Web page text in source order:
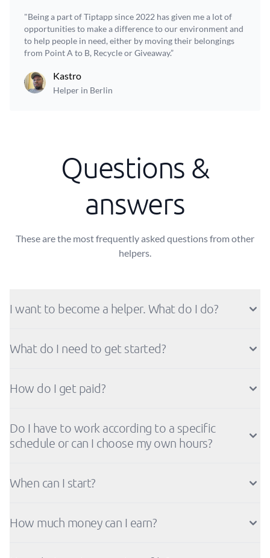
"Being a part of Tiptapp since 2022 has given me a lot of
opportunities to make a difference to our environment and
to help people in need, either by moving their belongings
from Point A to B, Recycle or Giveaway.”
Kastro
Helper in Berlin
Questions &
answers
These are the most frequently asked questions from other
helpers.
I want to become a helper. What do I do?
What do I need to get started?
How do I get paid?
Do I have to work according to a specific
schedule or can I choose my own hours?
When can I start?
How much money can I earn?